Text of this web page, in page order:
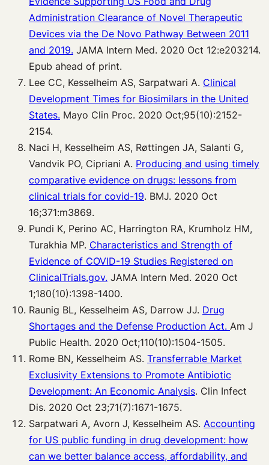
Administration Clearance of Novel Therapeutic
Devices via the De Novo Pathway Between 2011
and 2019. JAMA Intern Med. 2020 Oct 12:e203214.
Epub ahead of print.
Lee CC, Kesselheim AS, Sarpatwari A. Clinical
Development Times for Biosimilars in the United
States. Mayo Clin Proc. 2020 Oct;95(10):2152-
2154.
Naci H, Kesselheim AS, Røttingen JA, Salanti G,
Vandvik PO, Cipriani A. Producing and using timely
comparative evidence on drugs: lessons from
clinical trials for covid-19. BMJ. 2020 Oct
16;371:m3869.
Pundi K, Perino AC, Harrington RA, Krumholz HM,
Turakhia MP. Characteristics and Strength of
Evidence of COVID-19 Studies Registered on
ClinicalTrials.gov. JAMA Intern Med. 2020 Oct
1;180(10):1398-1400.
Raunig BL, Kesselheim AS, Darrow JJ. Drug
Shortages and the Defense Production Act. Am J
Public Health. 2020 Oct;110(10):1504-1505.
Rome BN, Kesselheim AS. Transferrable Market
Exclusivity Extensions to Promote Antibiotic
Development: An Economic Analysis. Clin Infect
Dis. 2020 Oct 23;71(7):1671-1675.
Sarpatwari A, Avorn J, Kesselheim AS. Accounting
for US public funding in drug development: how
can we better balance access, affordability, and